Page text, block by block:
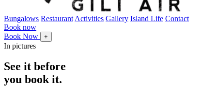
Bungalows Restaurant Activities Gallery Island Life Contact
Book now
Book Now
+
In pictures
See it before
you book it.